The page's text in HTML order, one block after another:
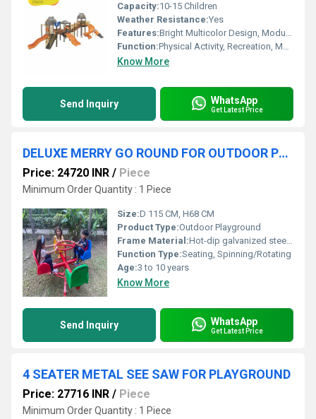
Capacity:10-15 Children
Weather Resistance:Yes
Features:Bright Multicolor Design, Modular Construction, Attractive Patterns, Easy Maintenance
Function:Physical Activity, Recreation, Motor Skill Development
Know More
Send Inquiry WhatsApp
Get Latest Price
DELUXE MERRY GO ROUND FOR OUTDOOR PLAYGROUND
Price: 24720 INR / Piece
Minimum Order Quantity : 1 Piece
Size:D 115 CM, H68 CM
Product Type:Outdoor Playground
Frame Material:Hot-dip galvanized steel frame
Function Type:Seating, Spinning/Rotating
Age:3 to 10 years
Know More
Send Inquiry WhatsApp
Get Latest Price
4 SEATER METAL SEE SAW FOR PLAYGROUND
Price: 27716 INR / Piece
Minimum Order Quantity : 1 Piece